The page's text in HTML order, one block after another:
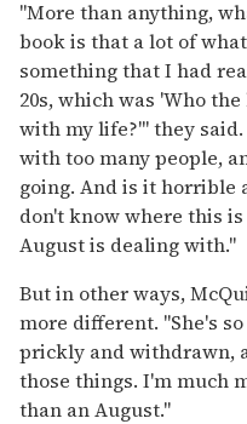
"More than anything,
book is that a lot of
something that I had
20s, which was 'Who
with my life?'" they
with too many people,
going. And is it horrible
don't know where this
August is dealing with."
But in other ways,
more different. "She's
prickly and withdrawn,
those things. I'm much
than an August."